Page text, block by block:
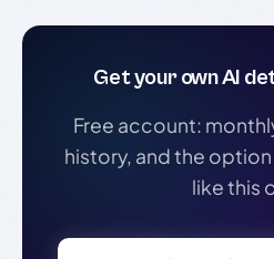
Get your own AI
Free account:
history, and the
like this